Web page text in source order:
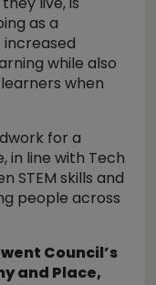
as a
increased
while also
when
for a
in line with Tech
STEM skills and
people across
Council’s
and Place,